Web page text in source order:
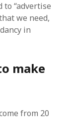
to “advertise
we need,
in
make
from 20